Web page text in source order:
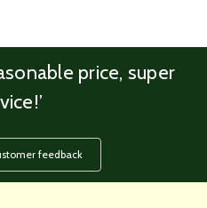
price, super
feedback